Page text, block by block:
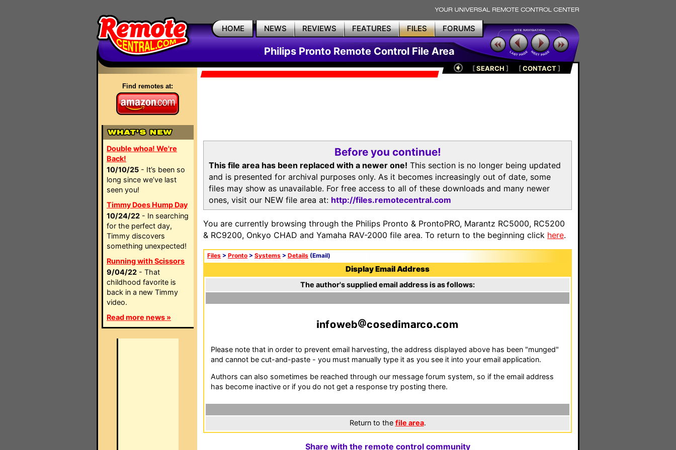
HOME NEWS REVIEWS FEATURES FILES FORUMS
Philips Pronto Remote Control File Area
Find remotes at:
Double whoa! We're
Back!
10/10/25 - It’s been so
long since we’ve last
seen you!
Timmy Does Hump Day
10/24/22 - In searching
for the perfect day,
Timmy discovers
something unexpected!
Running with Scissors
9/04/22 - That
childhood favorite is
back in a new Timmy
video.
Read more news »
[SEARCH ] [CONTACT]
Before you continue!
This file area has been replaced with a newer one! This section is no longer being updated
and is presented for archival purposes only. As it becomes increasingly out of date, some
files may show as unavailable. For free access to all of these downloads and many newer
ones, visit our NEW file area at: http://files.remotecentral.com
You are currently browsing through the Philips Pronto & ProntoPRO, Marantz RC5000, RC5200
& RC9200, Onkyo CHAD and Yamaha RAV-2000 file area. To return to the beginning click here.
Files > Pronto > Systems > Details (Email)
Display Email Address
The author's supplied email address is as follows:
nf web c se m rc m
Please note that in order to prevent email harvesting, the address displayed above has been "munged"
and cannot be cut-and-paste - you must manually type it as you see it into your email application.
Authors can also sometimes be reached through our message forum system, so if the email address
has become inactive or if you do not get a response try posting there.
Return to the file area.
Share with the remote control community